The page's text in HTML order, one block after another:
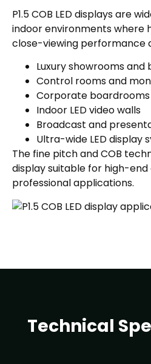
P1.5 COB LED displays are
indoor environments where
close-viewing performance
Luxury showrooms and
Control rooms and
Corporate boardrooms
Indoor LED video walls
Broadcast and
Ultra-wide LED display
The fine pitch and COB
display suitable for high-
professional applications.
Technical